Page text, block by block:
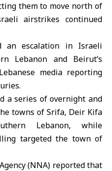
them to move north of
airstrikes continued
an escalation in Israeli
Lebanon and Beirut’s
media reporting
a series of overnight and
towns of Srifa, Deir Kifa
Lebanon, while
targeted the town of
(NNA) reported that